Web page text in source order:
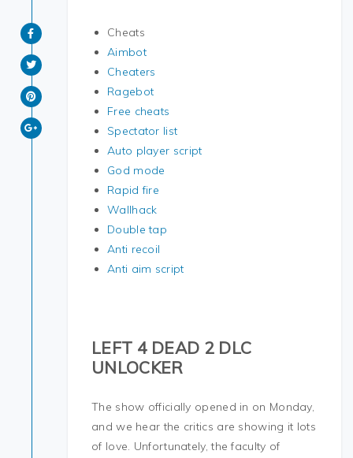
Cheats
Aimbot
Cheaters
Ragebot
Free cheats
Spectator list
Auto player script
God mode
Rapid fire
Wallhack
Double tap
Anti recoil
Anti aim script
LEFT 4 DEAD 2 DLC
UNLOCKER
The show officially opened in on Monday,
and we hear the critics are showing it lots
of love. Unfortunately, the faculty of